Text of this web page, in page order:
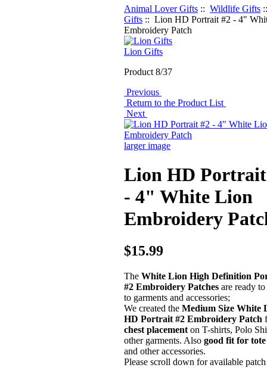
Animal Lover Gifts :: Wildlife Gifts
Gifts :: Lion HD Portrait #2 - 4"
Embroidery Patch
Lion Gifts
Product 8/37
Previous
Return to the Product List
Next
larger image
Lion HD
- 4" White Lion
Embroidery
$15.99
The White Lion High Definition
#2 Embroidery Patches are ready
to garments and accessories;
We created the Medium Size White
HD Portrait #2 Embroidery Patch
chest placement on T-shirts, Polo
other garments. Also good fit for tote
and other accessories.
Please scroll down for available